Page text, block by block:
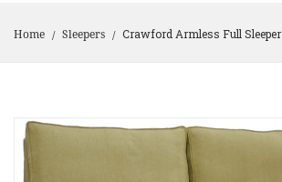
Home / Sleepers / Crawford Armless Full